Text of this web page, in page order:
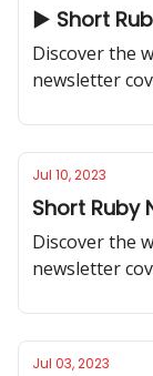
▶️ Short
Discover the
newsletter
thought-
Jul 10, 2023
Short Ruby
Discover the
newsletter
thought-
Jul 03, 2023